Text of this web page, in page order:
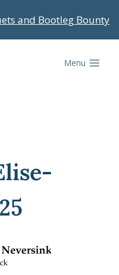
and Bootleg Bounty
Menu